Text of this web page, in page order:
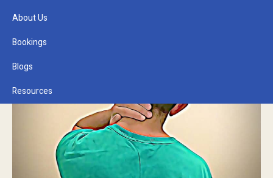
About Us
Bookings
Blogs
Resources